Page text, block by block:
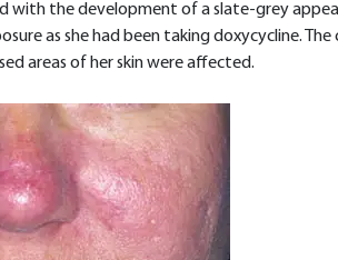
with the development of a slate-grey
as she had been taking doxycycline.
areas of her skin were affected.